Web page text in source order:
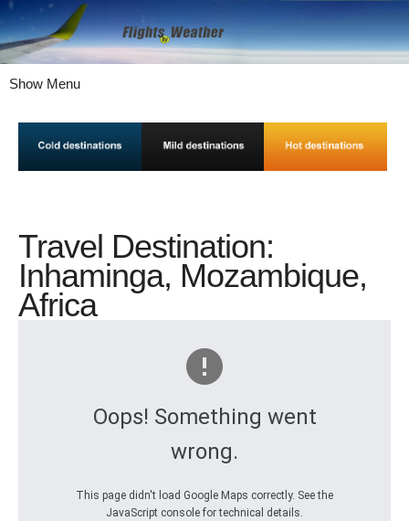
Show Menu
Travel Destination:
Inhaminga, Mozambique,
Africa
Oops! Something went
wrong.
This page didn't load Google Maps correctly. See the
JavaScript console for technical details.